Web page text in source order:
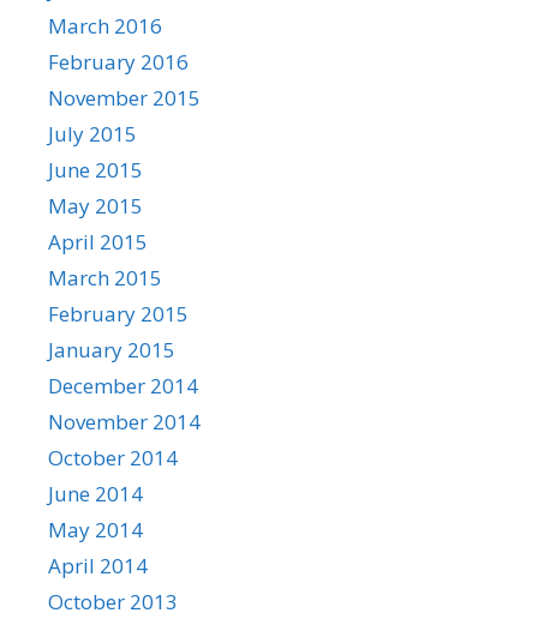
March 2016
February 2016
November 2015
July 2015
June 2015
May 2015
April 2015
March 2015
February 2015
January 2015
December 2014
November 2014
October 2014
June 2014
May 2014
April 2014
October 2013